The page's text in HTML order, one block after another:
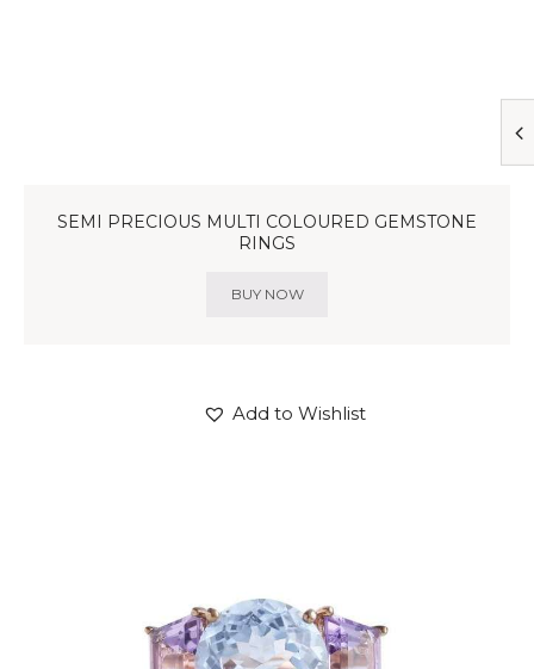
SEMI PRECIOUS MULTI COLOURED GEMSTONE
RINGS
BUY NOW
Add to Wishlist